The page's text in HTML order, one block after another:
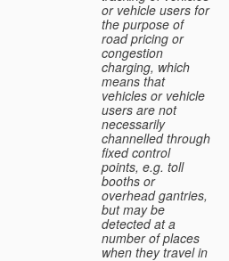
or vehicle users for
the purpose of
road pricing or
congestion
charging, which
means that
vehicles or vehicle
users are not
necessarily
channelled through
fixed control
points, e.g. toll
booths or
overhead gantries,
but may be
detected at a
number of places
when they travel in